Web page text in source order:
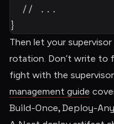
// ...
}
Then let your
rotation. Don’t write to
fight with the
management guide
Build-Once, Deploy-